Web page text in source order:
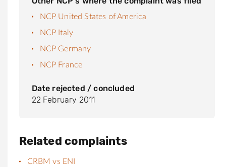
NCP United States of America
NCP Italy
NCP Germany
NCP France
Date rejected / concluded
22 February 2011
Related complaints
CRBM vs ENI